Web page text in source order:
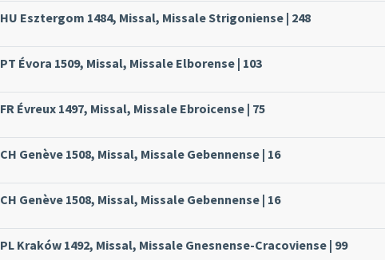
HU Esztergom 1484, Missal, Missale Strigoniense | 248
PT Évora 1509, Missal, Missale Elborense | 103
FR Évreux 1497, Missal, Missale Ebroicense | 75
CH Genève 1508, Missal, Missale Gebennense | 16
CH Genève 1508, Missal, Missale Gebennense | 16
PL Kraków 1492, Missal, Missale Gnesnense-Cracoviense | 99